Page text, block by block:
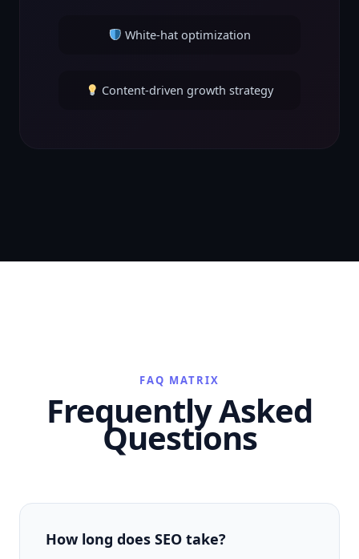
White-hat optimization
Content-driven growth strategy
FAQ MATRIX
Frequently Asked
Questions
How long does SEO take?